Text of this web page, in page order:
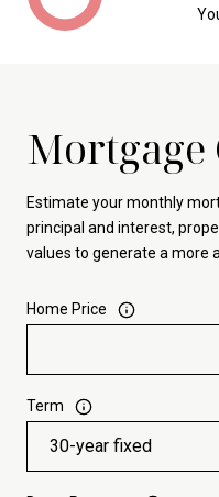
Estimate your monthly
principal and interest,
values to generate a more
Home Price
Term